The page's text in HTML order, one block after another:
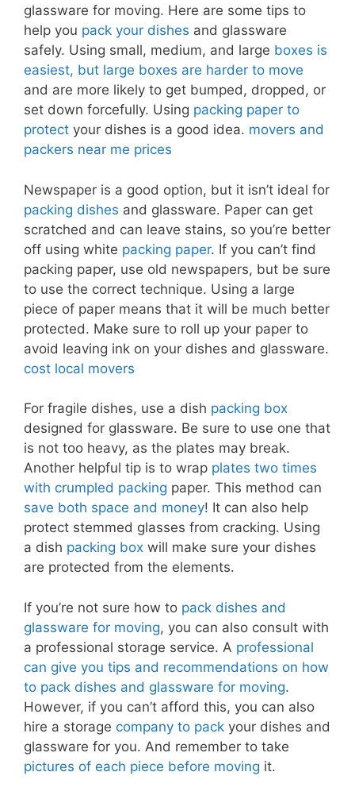
glassware for moving. Here are some tips to
help you pack your dishes and glassware
safely. Using small, medium, and large boxes is
easiest, but large boxes are harder to move
and are more likely to get bumped, dropped, or
set down forcefully. Using packing paper to
protect your dishes is a good idea. movers and
packers near me prices
Newspaper is a good option, but it isn’t ideal for
packing dishes and glassware. Paper can get
scratched and can leave stains, so you’re better
off using white packing paper. If you can’t find
packing paper, use old newspapers, but be sure
to use the correct technique. Using a large
piece of paper means that it will be much better
protected. Make sure to roll up your paper to
avoid leaving ink on your dishes and glassware.
cost local movers
For fragile dishes, use a dish packing box
designed for glassware. Be sure to use one that
is not too heavy, as the plates may break.
Another helpful tip is to wrap plates two times
with crumpled packing paper. This method can
save both space and money! It can also help
protect stemmed glasses from cracking. Using
a dish packing box will make sure your dishes
are protected from the elements.
If you’re not sure how to pack dishes and
glassware for moving, you can also consult with
a professional storage service. A professional
can give you tips and recommendations on how
to pack dishes and glassware for moving.
However, if you can’t afford this, you can also
hire a storage company to pack your dishes and
glassware for you. And remember to take
pictures of each piece before moving it.